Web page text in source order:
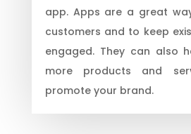
app. Apps are a great
customers and to keep
engaged. They can also
more products and
promote your brand.